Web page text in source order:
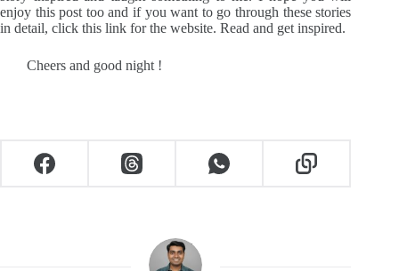
enjoy this post too and if you want to go through these stories
in detail, click this link for the website. Read and get inspired.
Cheers and good night !